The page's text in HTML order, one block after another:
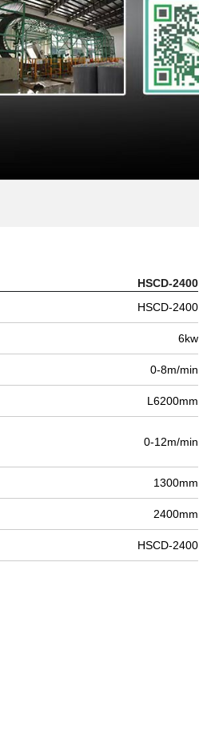
HSCD-2400
HSCD-2400
6kw
0-8m/min
L6200mm
0-12m/min
1300mm
2400mm
HSCD-2400